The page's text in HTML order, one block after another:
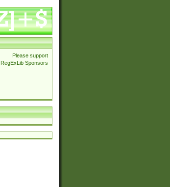
Please support
RegExLib Sponsors